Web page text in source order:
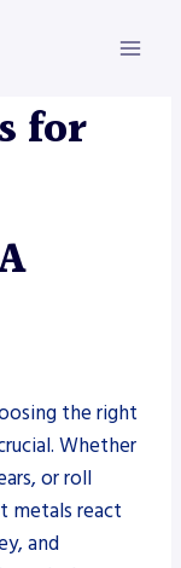
for
the right
Whether
or roll
metals react
and